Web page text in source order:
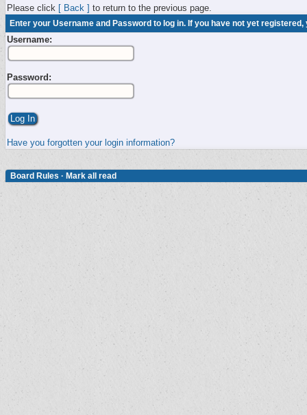
Please click [ Back ] to return to the previous page.
Enter your Username and Password to log in. If you have not yet
Username:
Password:
Have you forgotten your login information?
Board Rules · Mark all read